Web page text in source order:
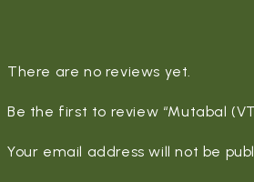
There are no reviews yet.
Be the first to review “Mutabal
Your email address will not be